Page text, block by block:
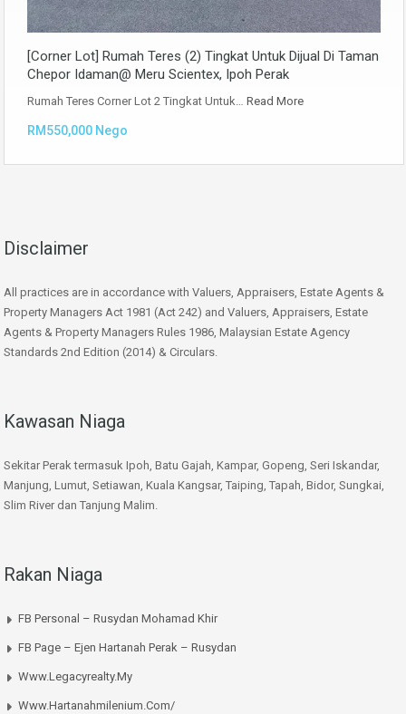
[Corner Lot] Rumah Teres (2) Tingkat Untuk Dijual Di Taman
Chepor Idaman@ Meru Scientex, Ipoh Perak
Rumah Teres Corner Lot 2 Tingkat Untuk… Read More
RM550,000 Nego
Disclaimer
All practices are in accordance with Valuers, Appraisers, Estate Agents &
Property Managers Act 1981 (Act 242) and Valuers, Appraisers, Estate
Agents & Property Managers Rules 1986, Malaysian Estate Agency
Standards 2nd Edition (2014) & Circulars.
Kawasan Niaga
Sekitar Perak termasuk Ipoh, Batu Gajah, Kampar, Gopeng, Seri Iskandar,
Manjung, Lumut, Setiawan, Kuala Kangsar, Taiping, Tapah, Bidor, Sungkai,
Slim River dan Tanjung Malim.
Rakan Niaga
FB Personal – Rusydan Mohamad Khir
FB Page – Ejen Hartanah Perak – Rusydan
Www.legacyrealty.my
Www.hartanahmilenium.com/